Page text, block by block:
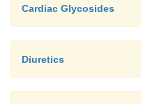
Cardiac Glycosides
Diuretics